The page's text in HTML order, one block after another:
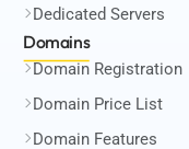
Dedicated Servers
Domains
Domain Registration
Domain Price List
Domain Features